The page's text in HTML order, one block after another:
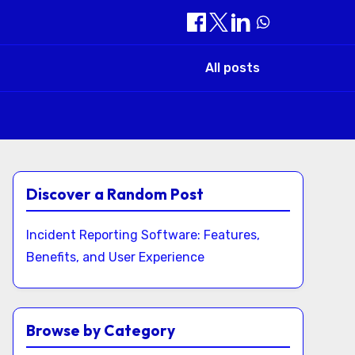
All posts
Discover a Random Post
Incident Reporting Software: Features,
Benefits, and User Experience
Browse by Category